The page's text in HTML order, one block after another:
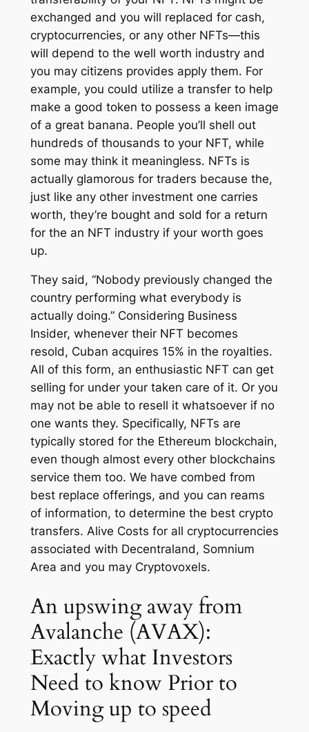
exchanged and you will replaced for cash,
cryptocurrencies, or any other NFTs—this
will depend to the well worth industry and
you may citizens provides apply them. For
example, you could utilize a transfer to help
make a good token to possess a keen image
of a great banana. People you’ll shell out
hundreds of thousands to your NFT, while
some may think it meaningless. NFTs is
actually glamorous for traders because the,
just like any other investment one carries
worth, they’re bought and sold for a return
for the an NFT industry if your worth goes
up.
They said, “Nobody previously changed the
country performing what everybody is
actually doing.” Considering Business
Insider, whenever their NFT becomes
resold, Cuban acquires 15% in the royalties.
All of this form, an enthusiastic NFT can get
selling for under your taken care of it. Or you
may not be able to resell it whatsoever if no
one wants they. Specifically, NFTs are
typically stored for the Ethereum blockchain,
even though almost every other blockchains
service them too. We have combed from
best replace offerings, and you can reams
of information, to determine the best crypto
transfers. Alive Costs for all cryptocurrencies
associated with Decentraland, Somnium
Area and you may Cryptovoxels.
An upswing away from
Avalanche (AVAX):
Exactly what Investors
Need to know Prior to
Moving up to speed